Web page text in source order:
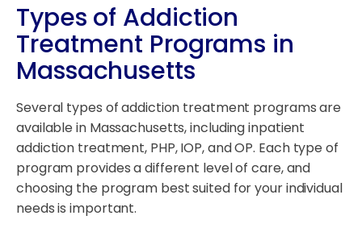
Types of Addiction
Treatment Programs in
Massachusetts
Several types of addiction treatment programs are
available in Massachusetts, including inpatient
addiction treatment, PHP, IOP, and OP. Each type of
program provides a different level of care, and
choosing the program best suited for your individual
needs is important.